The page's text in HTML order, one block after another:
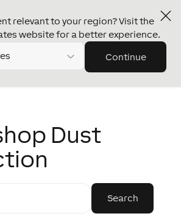
relevant to your region? Visit the
website for a better experience.
Continue
Dust